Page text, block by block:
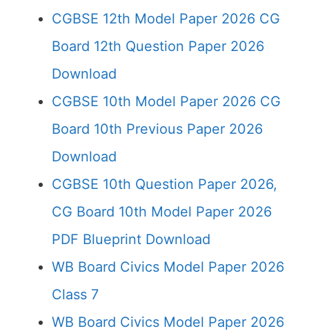
CGBSE 12th Model Paper 2026 CG
Board 12th Question Paper 2026
Download
CGBSE 10th Model Paper 2026 CG
Board 10th Previous Paper 2026
Download
CGBSE 10th Question Paper 2026,
CG Board 10th Model Paper 2026
PDF Blueprint Download
WB Board Civics Model Paper 2026
Class 7
WB Board Civics Model Paper 2026